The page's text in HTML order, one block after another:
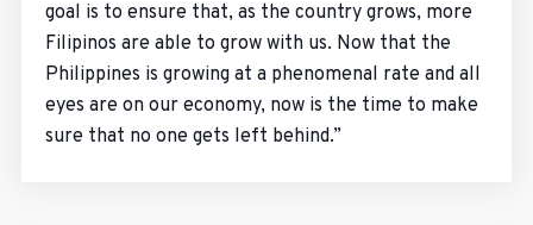
goal is to ensure that, as the country grows, more
Filipinos are able to grow with us. Now that the
Philippines is growing at a phenomenal rate and all
eyes are on our economy, now is the time to make
sure that no one gets left behind.”